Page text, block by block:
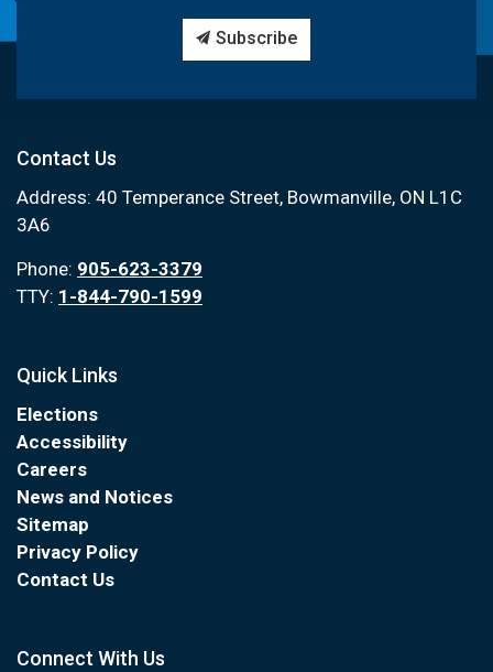
Subscribe
Contact Us
Address: 40 Temperance Street, Bowmanville, ON L1C
3A6
Phone: 905-623-3379
TTY: 1-844-790-1599
Quick Links
Elections
Accessibility
Careers
News and Notices
Sitemap
Privacy Policy
Contact Us
Connect With Us